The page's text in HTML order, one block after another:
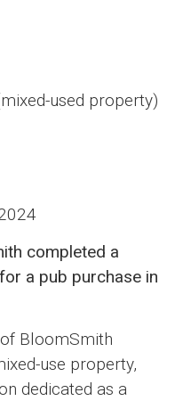
used property)
completed a
a pub purchase in
BloomSmith
use property,
dedicated as a